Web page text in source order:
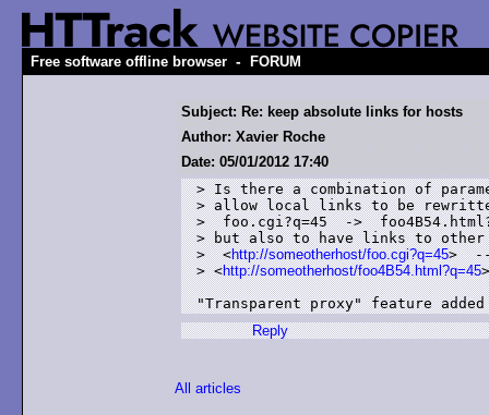
Free software offline browser - FORUM
Subject: Re: keep absolute links for hosts
Author: Xavier Roche
Date: 05/01/2012 17:40
> Is there a combination of
> allow local links to be
>  foo.cgi?q=45  ->
> but also to have links to
>  <http://someotherhost/foo.cgi?q=45>
> <http://someotherhost/foo4B54.html?q=45>
Reply
All articles